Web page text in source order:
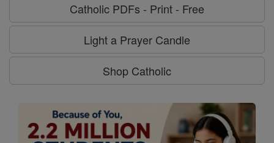
Catholic PDFs - Print - Free
Light a Prayer Candle
Shop Catholic